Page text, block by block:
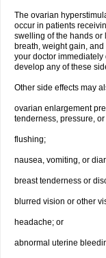
The ovarian
occur in patients
swelling of the hands
breath, weight gain,
your doctor
develop any of these
Other side effects may
ovarian enlargement
tenderness, pressure,
flushing;
nausea, vomiting, or
breast tenderness or
blurred vision or other
headache; or
abnormal uterine